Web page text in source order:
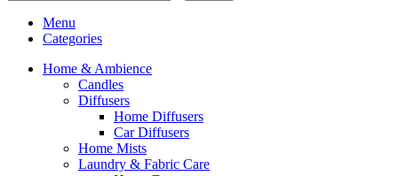
Menu
Categories
Home & Ambience
Candles
Diffusers
Home Diffusers
Car Diffusers
Home Mists
Laundry & Fabric Care